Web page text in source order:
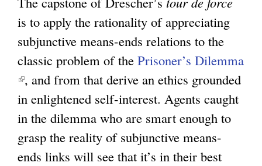
is to apply the rationality of appreciating
subjunctive means-ends relations to the
classic problem of the Prisoner’s Dilemma
(
l
i
n
k
, and from that derive an ethics grounded
in enlightened self-interest. Agents caught
in the dilemma who are smart enough to
grasp the reality of subjunctive means-
ends links will see that it’s in their best